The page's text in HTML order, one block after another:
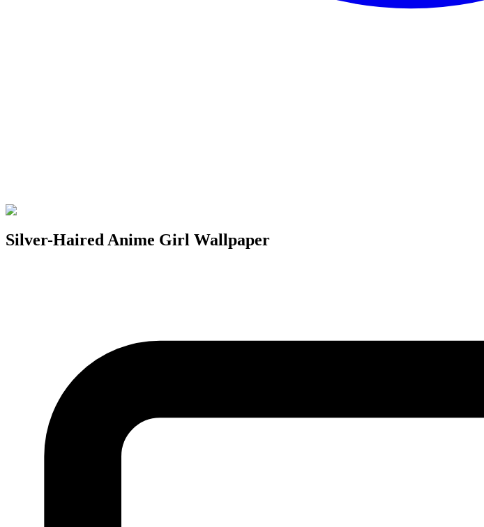
Silver-Haired Anime Girl Wallpaper